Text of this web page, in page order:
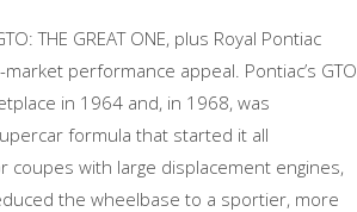
THE GREAT ONE, plus Royal Pontiac
performance appeal. Pontiac’s GTO
in 1964 and, in 1968, was
formula that started it all
with large displacement engines,
the wheelbase to a sportier, more